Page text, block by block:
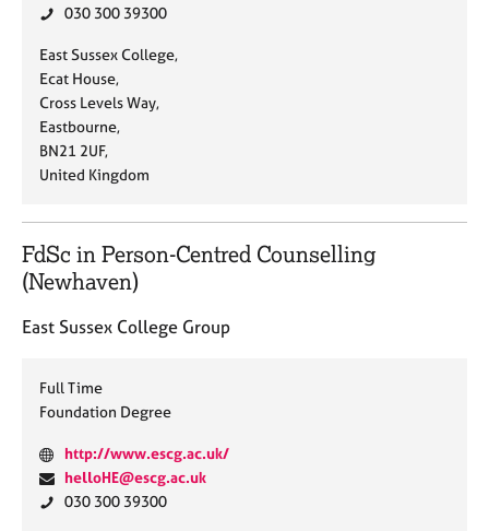
b
i
t
e
:
m
i
l
:
P
o
n
e
:
030 300 39300
A
d
d
r
e
s
:
East Sussex College,
Ecat House,
Cross Levels Way,
Eastbourne,
BN21 2UF,
United Kingdom
FdSc in Person-Centred Counselling
(Newhaven)
East Sussex College Group
Full Time
Foundation Degree
W
e
b
http://www.escg.ac.uk/
E
m
helloHE@escg.ac.uk
P
030 300 39300